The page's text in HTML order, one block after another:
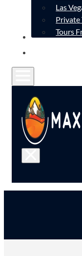
Las
Private
Tours
CONTACT